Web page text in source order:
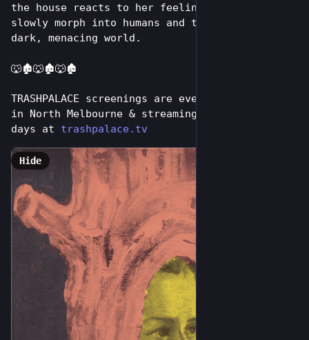
the house reacts to her feelings. The animals
slowly morph into humans and the house into a
dark, menacing world.
🐺🏚️🐺🏚️🐺🏚️
TRASHPALACE screenings are every tuesday night
in North Melbourne & streaming online for 7
days at trashpalace.tv
Hide